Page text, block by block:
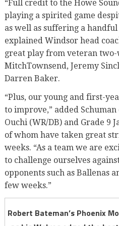
“Full credit to the Howe
playing a spirited game
as well as suffering a
explained Windsor head
great play from veteran
MitchTownsend, Jeremy
Darren Baker.
“Plus, our young and first-
to improve,” added
Ouchi (WR/DB) and Grade 9
of whom have taken great
weeks. “As a team we are
to challenge ourselves
opponents such as Ballenas
few weeks.”
Robert Bateman’s Phoenix